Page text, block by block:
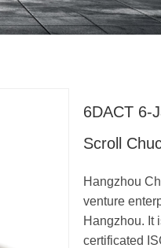
6DACT 6-
Scroll
Hangzhou
venture
Hangzhou. It
certificated